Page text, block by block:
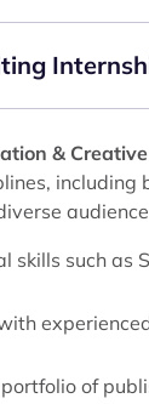
&
skills such
of